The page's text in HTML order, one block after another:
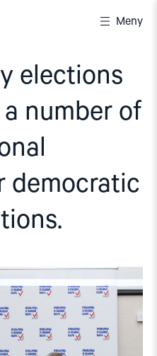
Meny
elections
number of
democratic